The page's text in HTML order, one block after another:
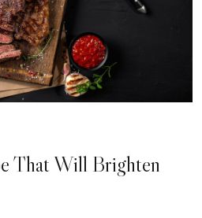
That Will Brighten